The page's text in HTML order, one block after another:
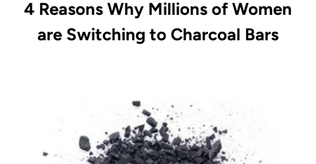
4 Reasons Why Millions of Women
are Switching to Charcoal Bars